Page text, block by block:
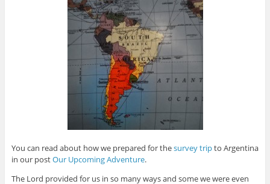
You can read about how we prepared for thesurvey tripto Argentina
in our postOur Upcoming Adventure.
The Lord provided for us in so many ways and some we were even